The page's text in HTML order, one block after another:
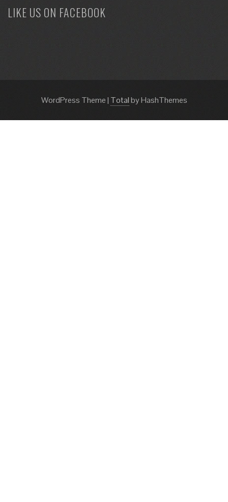
LIKE US ON FACEBOOK
WordPress Theme| Totalby HashThemes